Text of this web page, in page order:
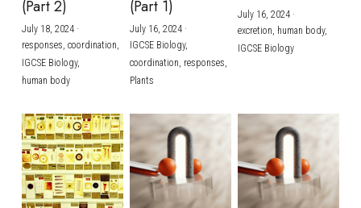
(Part 2)
July 18, 2024·
responses, coordination,
IGCSE Biology,
human body
(Part 1)
July 16, 2024·
IGCSE Biology,
coordination, responses,
Plants
July 16, 2024·
excretion, human body,
IGCSE Biology